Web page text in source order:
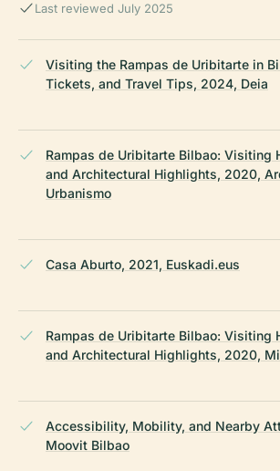
Last reviewed July 2025
Visiting the Rampas de Uribitarte in
Tickets, and Travel Tips, 2024, Deia
Rampas de Uribitarte Bilbao: Visiting
and Architectural Highlights, 2020,
Urbanismo
Casa Aburto, 2021, Euskadi.eus
Rampas de Uribitarte Bilbao: Visiting
and Architectural Highlights, 2020,
Accessibility, Mobility, and Nearby
Moovit Bilbao